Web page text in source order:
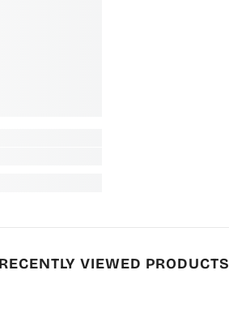
RECENTLY VIEWED PRODUCTS